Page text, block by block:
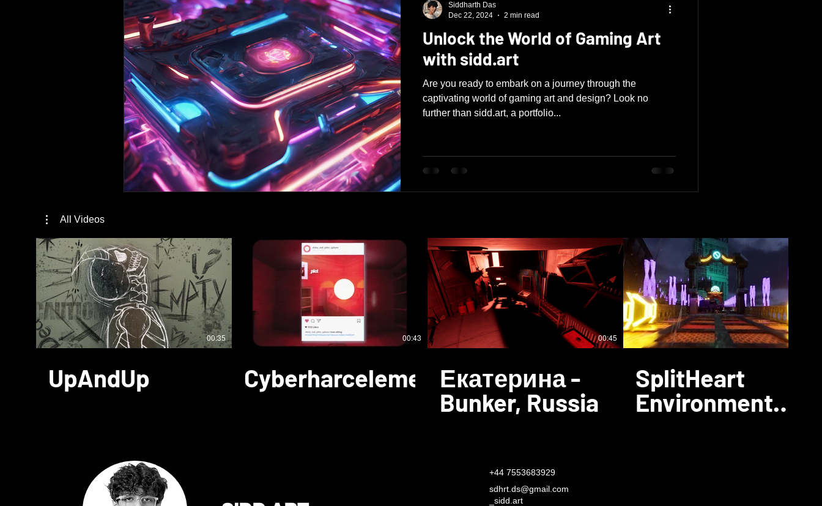
Unlock the World of Gaming Art
with sidd.art
Are you ready to embark on a journey through the
captivating world of gaming art and design? Look no
further than sidd.art, a portfolio...
Siddharth Das
Dec 22, 2024
2 min read
All Videos
00:35
UpAndUp
00:43
Cyberharcelement
00:45
Екатерина -
Bunker, Russia
SplitHeart
Environment
+44 7553683929
sdhrt.ds@gmail.com
​_sidd.art